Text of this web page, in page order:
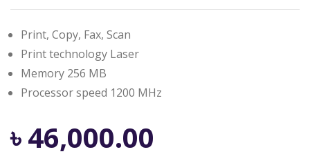
Print, Copy, Fax, Scan
Print technology Laser
Memory 256 MB
Processor speed 1200 MHz
৳46,000.00